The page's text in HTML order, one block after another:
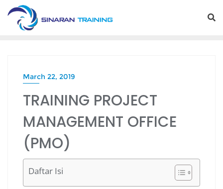
Skip
content
March 22, 2019
TRAINING PROJECT
MANAGEMENT OFFICE
(PMO)
Daftar Isi